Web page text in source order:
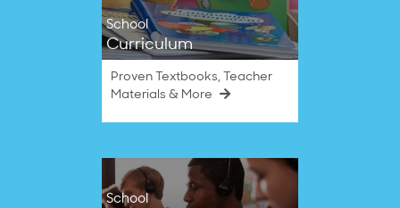
School
Curriculum
Proven Textbooks, Teacher
Materials & More
School